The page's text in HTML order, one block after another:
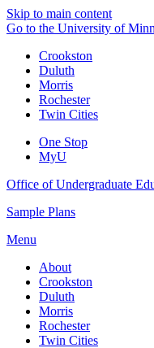
Skip to main content
Go to the University of
Crookston
Duluth
Morris
Rochester
Twin Cities
One Stop
MyU
Office of Undergraduate
Sample Plans
Menu
About
Crookston
Duluth
Morris
Rochester
Twin Cities